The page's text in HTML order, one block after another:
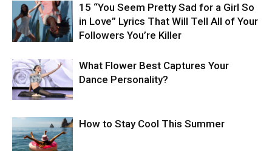
15 “You Seem Pretty Sad for a Girl So
in Love” Lyrics That Will Tell All of Your
Followers You’re Killer
What Flower Best Captures Your
Dance Personality?
How to Stay Cool This Summer